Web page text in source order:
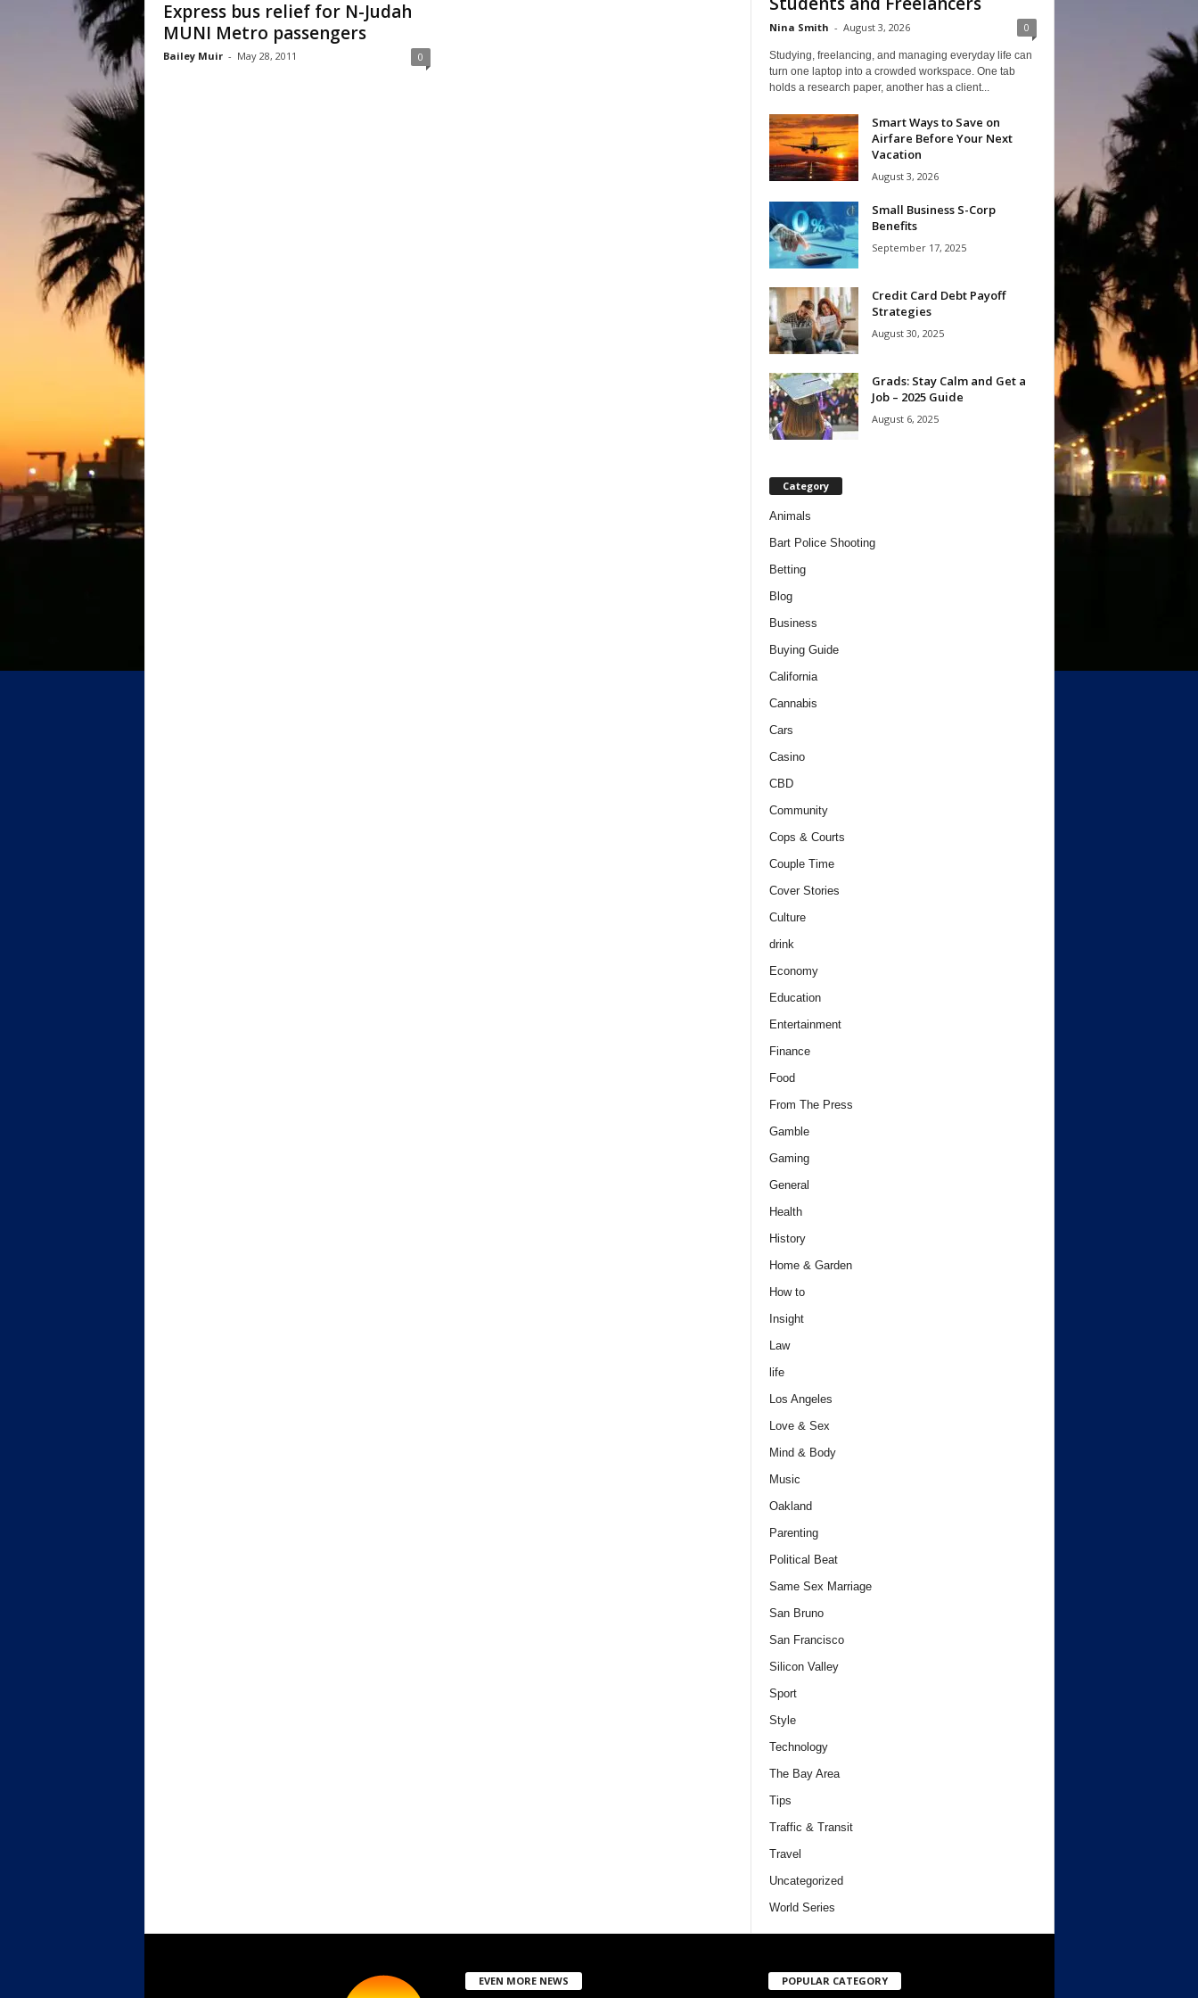
Express bus relief for N-Judah
MUNI Metro passengers
Bailey Muir - May 28, 2011 0
Nina Smith - August 3, 2026 0
Studying, freelancing, and managing everyday life can
turn one laptop into a crowded workspace. One tab
holds a research paper, another has a client...
Smart Ways to Save on
Airfare Before Your Next
Vacation
August 3, 2026
Small Business S-Corp
Benefits
September 17, 2025
Credit Card Debt Payoff
Strategies
August 30, 2025
Grads: Stay Calm and Get a
Job – 2025 Guide
August 6, 2025
Category
Animals
Bart Police Shooting
Betting
Blog
Business
Buying Guide
California
Cannabis
Cars
Casino
CBD
Community
Cops & Courts
Couple Time
Cover Stories
Culture
drink
Economy
Education
Entertainment
Finance
Food
From The Press
Gamble
Gaming
General
Health
History
Home & Garden
How to
Insight
Law
life
Los Angeles
Love & Sex
Mind & Body
Music
Oakland
Parenting
Political Beat
Same Sex Marriage
San Bruno
San Francisco
Silicon Valley
Sport
Style
Technology
The Bay Area
Tips
Traffic & Transit
Travel
Uncategorized
World Series
EVEN MORE NEWS POPULAR CATEGORY